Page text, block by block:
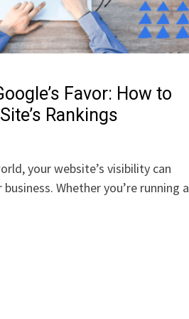
Favor: How to
Rankings
your website’s visibility can
Whether you’re running